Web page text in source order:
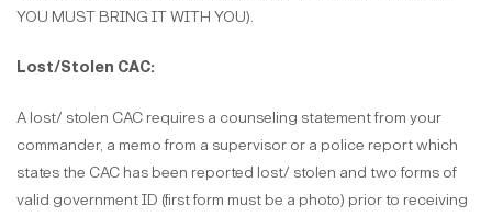
YOU MUST BRING IT WITH YOU).
Lost/Stolen CAC:
A lost/ stolen CAC requires a counseling statement from your
commander, a memo from a supervisor or a police report which
states the CAC has been reported lost/ stolen and two forms of
valid government ID (first form must be a photo) prior to receiving